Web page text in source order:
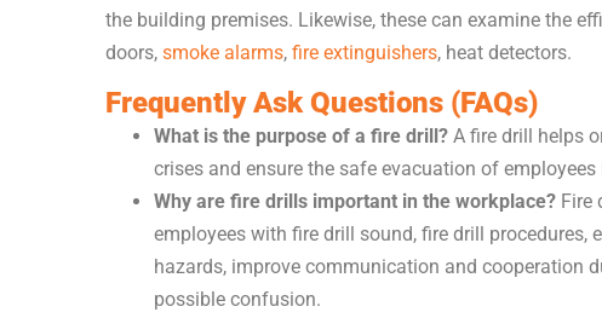
the building premises. Likewise, these can examine the
doors, smoke alarms, fire extinguishers, heat detectors.
Frequently Ask Questions (FAQs)
What is the purpose of a fire drill? A fire drill helps
crises and ensure the safe evacuation of
Why are fire drills important in the workplace? Fire
employees with fire drill sound, fire drill procedures,
hazards, improve communication and cooperation
possible confusion.